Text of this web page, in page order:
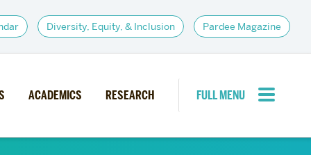
Diversity, Equity, & Inclusion Pardee Magazine
ACADEMICS RESEARCH
FULL MENU